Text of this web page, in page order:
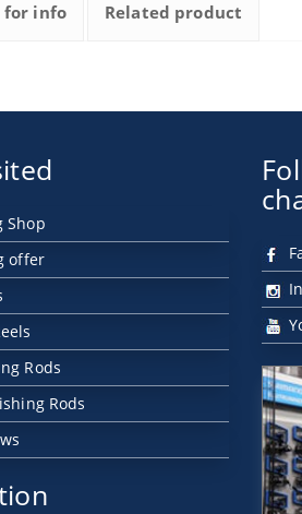
for info Related product
Shop
offer
Rods
Rods